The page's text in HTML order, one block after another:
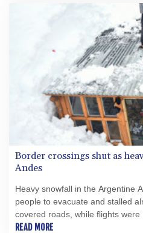
Border crossings shut as
Andes
Heavy snowfall in the Argentine
people to evacuate and stalled
covered roads, while flights were
READ MORE